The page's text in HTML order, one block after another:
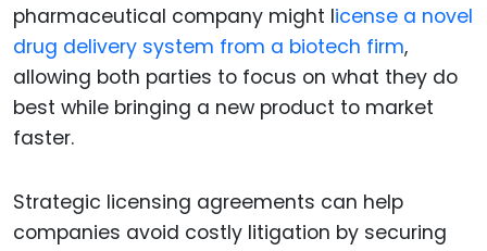
pharmaceutical company might license a novel
drug delivery system from a biotech firm,
allowing both parties to focus on what they do
best while bringing a new product to market
faster.
Strategic licensing agreements can help
companies avoid costly litigation by securing